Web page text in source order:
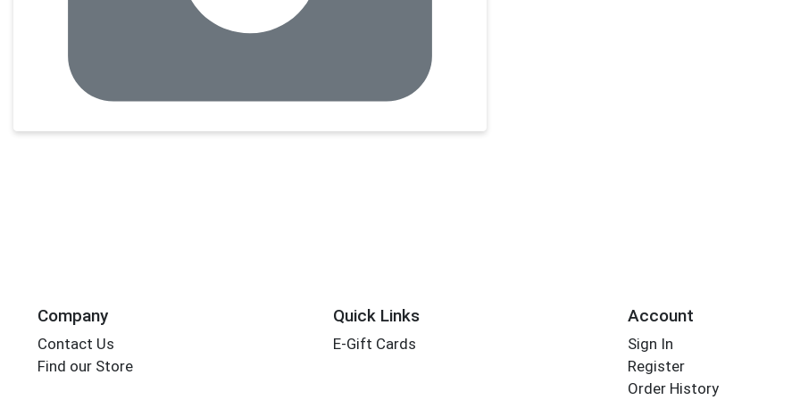
Company
Contact Us
Find our Store
Quick Links
E-Gift Cards
Account
Sign In
Register
Order History